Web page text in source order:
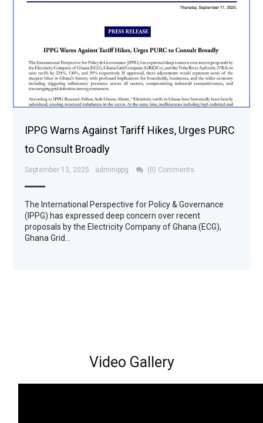
IPPG Warns Against Tariff Hikes, Urges PURC
to Consult Broadly
September 13, 2025 adminippg (0) Comments
The International Perspective for Policy & Governance
(IPPG) has expressed deep concern over recent
proposals by the Electricity Company of Ghana (ECG),
Ghana Grid…
Video Gallery